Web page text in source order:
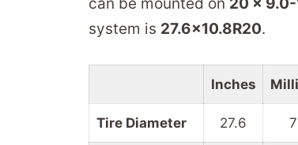
can be mounted on 20 x 9.0-
system is 27.6x10.8R20.
Inches
Tire Diameter 27.6